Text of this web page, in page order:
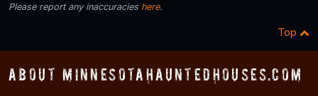
Please report any inaccuracies here.
Top
About MinnesotaHauntedHouses.com